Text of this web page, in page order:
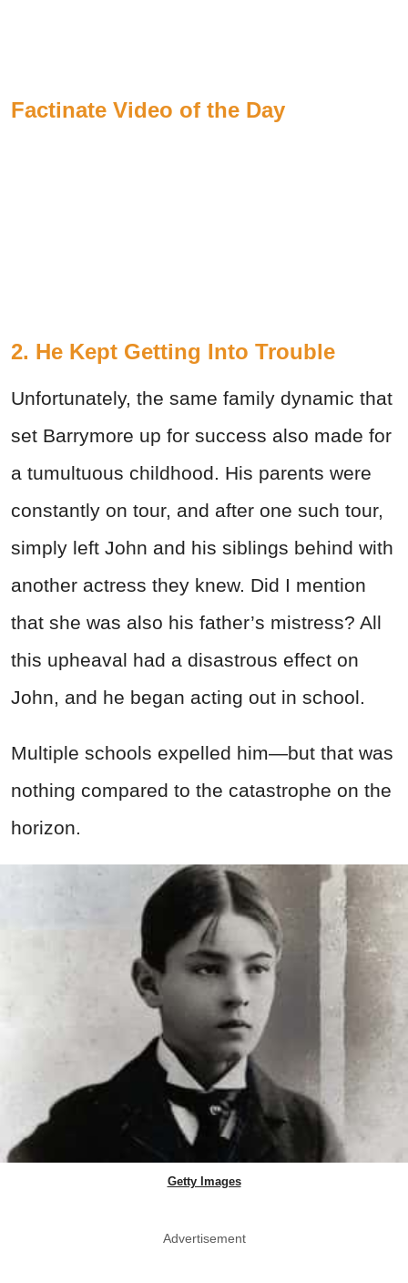
Factinate Video of the Day
2. He Kept Getting Into Trouble
Unfortunately, the same family dynamic that
set Barrymore up for success also made for
a tumultuous childhood. His parents were
constantly on tour, and after one such tour,
simply left John and his siblings behind with
another actress they knew. Did I mention
that she was also his father’s mistress? All
this upheaval had a disastrous effect on
John, and he began acting out in school.
Multiple schools expelled him—but that was
nothing compared to the catastrophe on the
horizon.
Getty Images
Advertisement